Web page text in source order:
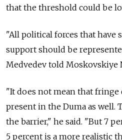
that the threshold could be
"All political forces that have
support should be
Medvedev told Moskovskiye
"It does not mean that
present in the Duma as well.
the barrier," he said. "But 7
5 percent is a more realistic